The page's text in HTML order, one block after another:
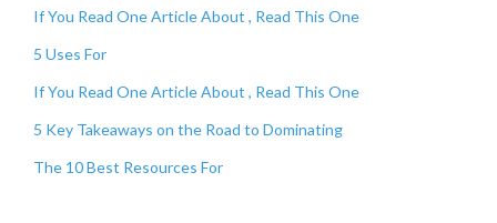
If You Read One Article About , Read This One
5 Uses For
If You Read One Article About , Read This One
5 Key Takeaways on the Road to Dominating
The 10 Best Resources For